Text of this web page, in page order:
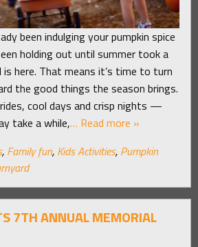
been indulging your pumpkin spice
holding out until summer took a
is here. That means it’s time to turn
the good things the season brings.
cool days and crisp nights —
take a while,… Read more »
, Family fun, Kids Activities, Pumpkin
7TH ANNUAL MEMORIAL